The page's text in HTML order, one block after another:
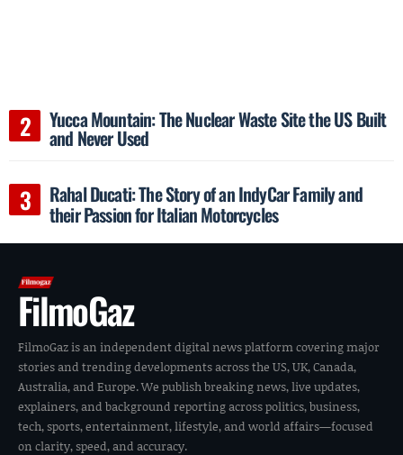
Yucca Mountain: The Nuclear Waste Site the US Built
and Never Used
Rahal Ducati: The Story of an IndyCar Family and
their Passion for Italian Motorcycles
FilmoGaz
FilmoGaz is an independent digital news platform covering major
stories and trending developments across the US, UK, Canada,
Australia, and Europe. We publish breaking news, live updates,
explainers, and background reporting across politics, business,
tech, sports, entertainment, lifestyle, and world affairs—focused
on clarity, speed, and accuracy.